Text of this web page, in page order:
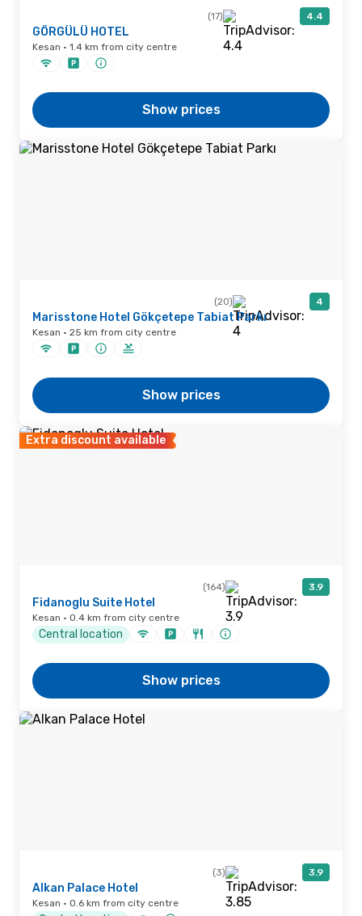
(17) 4.4
GÖRGÜLÜ HOTEL
Kesan · 1.4 km from city centre
Show prices
(20) 4
Marisstone Hotel Gökçetepe Tabiat Parkı
Kesan · 25 km from city centre
Show prices
Extra discount available
(164) 3.9
Fidanoglu Suite Hotel
Kesan · 0.4 km from city centre
Central location
Show prices
(3) 3.9
Alkan Palace Hotel
Kesan · 0.6 km from city centre